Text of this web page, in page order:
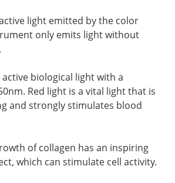
light emitted by the color
only emits light without
active biological light with a
Red light is a vital light that is
and strongly stimulates blood
of collagen has an inspiring
which can stimulate cell activity.